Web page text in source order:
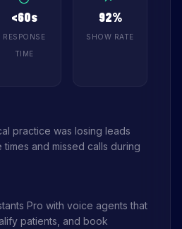
<60s
RESPONSE
TIME
92%
SHOW RATE
practice was losing leads
and missed calls during
Pro with voice agents that
patients, and book